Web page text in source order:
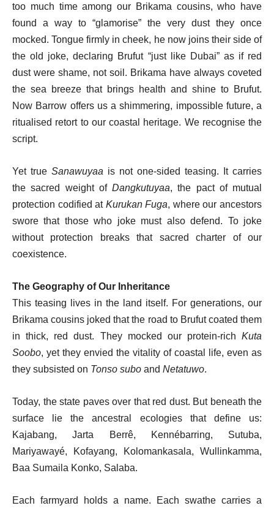
too much time among our Brikama cousins, who have
found a way to “glamorise” the very dust they once
mocked. Tongue firmly in cheek, he now joins their side of
the old joke, declaring Brufut “just like Dubai” as if red
dust were shame, not soil. Brikama have always coveted
the sea breeze that brings health and shine to Brufut.
Now Barrow offers us a shimmering, impossible future, a
ritualised retort to our coastal heritage. We recognise the
script.
Yet true Sanawuyaa is not one-sided teasing. It carries
the sacred weight of Dangkutuyaa, the pact of mutual
protection codified at Kurukan Fuga, where our ancestors
swore that those who joke must also defend. To joke
without protection breaks that sacred charter of our
coexistence.
The Geography of Our Inheritance
This teasing lives in the land itself. For generations, our
Brikama cousins joked that the road to Brufut coated them
in thick, red dust. They mocked our protein-rich Kuta
Soobo, yet they envied the vitality of coastal life, even as
they subsisted on Tonso subo and Netatuwo.
Today, the state paves over that red dust. But beneath the
surface lie the ancestral ecologies that define us:
Kajabang, Jarta Berrê, Kennébarring, Sutuba,
Mariyawayé, Kofayang, Kolomankasala, Wullinkamma,
Baa Sumaila Konko, Salaba.
Each farmyard holds a name. Each swathe carries a